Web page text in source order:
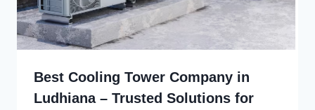
Best Cooling Tower Company in
Ludhiana – Trusted Solutions for